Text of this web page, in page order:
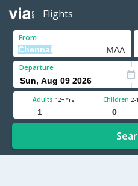
Flights
From
Departure
Adults 12+ Yrs Children 2-